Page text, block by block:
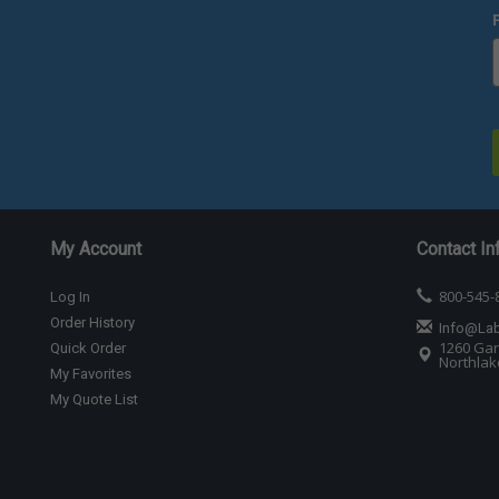
My Account
Log In
Order History
Quick Order
My Favorites
My Quote List
Contact
800-545-
1260